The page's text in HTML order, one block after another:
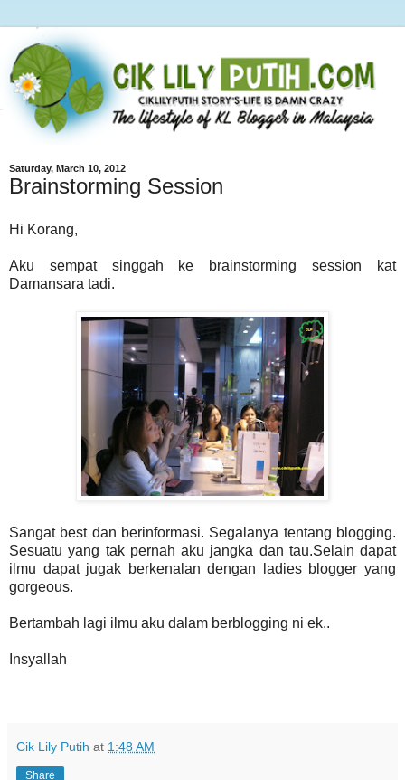
Saturday, March 10, 2012
Brainstorming Session
Hi Korang,
Aku sempat singgah ke brainstorming session kat
Damansara tadi.
Sangat best dan berinformasi. Segalanya tentang blogging.
Sesuatu yang tak pernah aku jangka dan tau.Selain dapat
ilmu dapat jugak berkenalan dengan ladies blogger yang
gorgeous.
Bertambah lagi ilmu aku dalam berblogging ni ek..
Insyallah
Cik Lily Putih at 1:48 AM
Share